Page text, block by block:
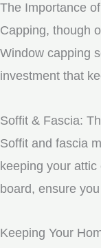
The Importance
Capping, though
Window capping
investment that
Soffit & Fascia:
Soffit and fascia
keeping your
board, ensure
Keeping Your